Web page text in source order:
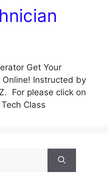
Get Your
Instructed by
For please click on
Class